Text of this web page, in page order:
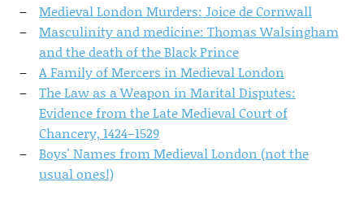
Medieval London Murders: Joice de Cornwall
Masculinity and medicine: Thomas Walsingham
and the death of the Black Prince
A Family of Mercers in Medieval London
The Law as a Weapon in Marital Disputes:
Evidence from the Late Medieval Court of
Chancery, 1424–1529
Boys' Names from Medieval London (not the
usual ones!)